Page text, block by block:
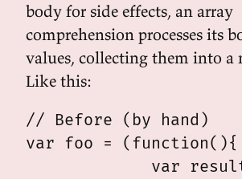
body for side effects, an array
comprehension processes its
values, collecting them into a
Like this:
// Before (by hand)
var foo = (function(){
var